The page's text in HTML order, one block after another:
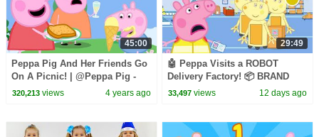
45:00
Peppa Pig And Her Friends Go
On A Picnic! | @Peppa Pig -
Official Channel
320,213views 4 years ago
29:49
🤖 Peppa Visits a ROBOT
Delivery Factory! 📦 BRAND
NEW Peppa Pig Tales Episodes
33,497 views 12 days ago